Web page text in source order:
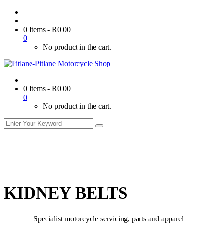
0 Items - R0.00
0
No product in the cart.
0 Items - R0.00
0
No product in the cart.
KIDNEY BELTS
Specialist motorcycle servicing, parts and apparel